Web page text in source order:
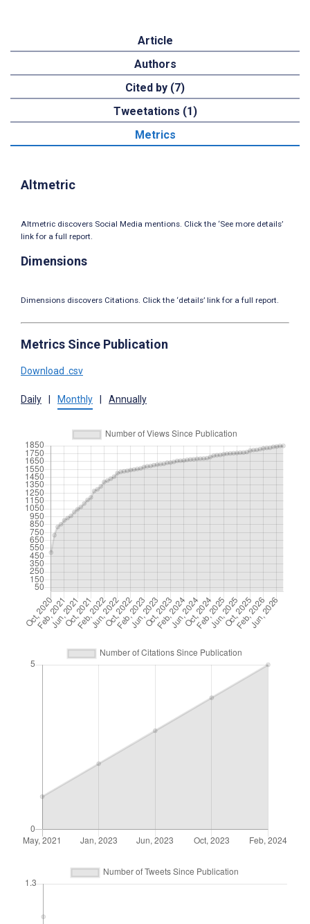
Article
Authors
Cited by (7)
Tweetations (1)
Metrics
Altmetric
Altmetric discovers Social Media mentions. Click the ‘See more details’
link for a full report.
Dimensions
Dimensions discovers Citations. Click the ‘details’ link for a full report.
Metrics Since Publication
Download .csv
Daily Monthly Annually